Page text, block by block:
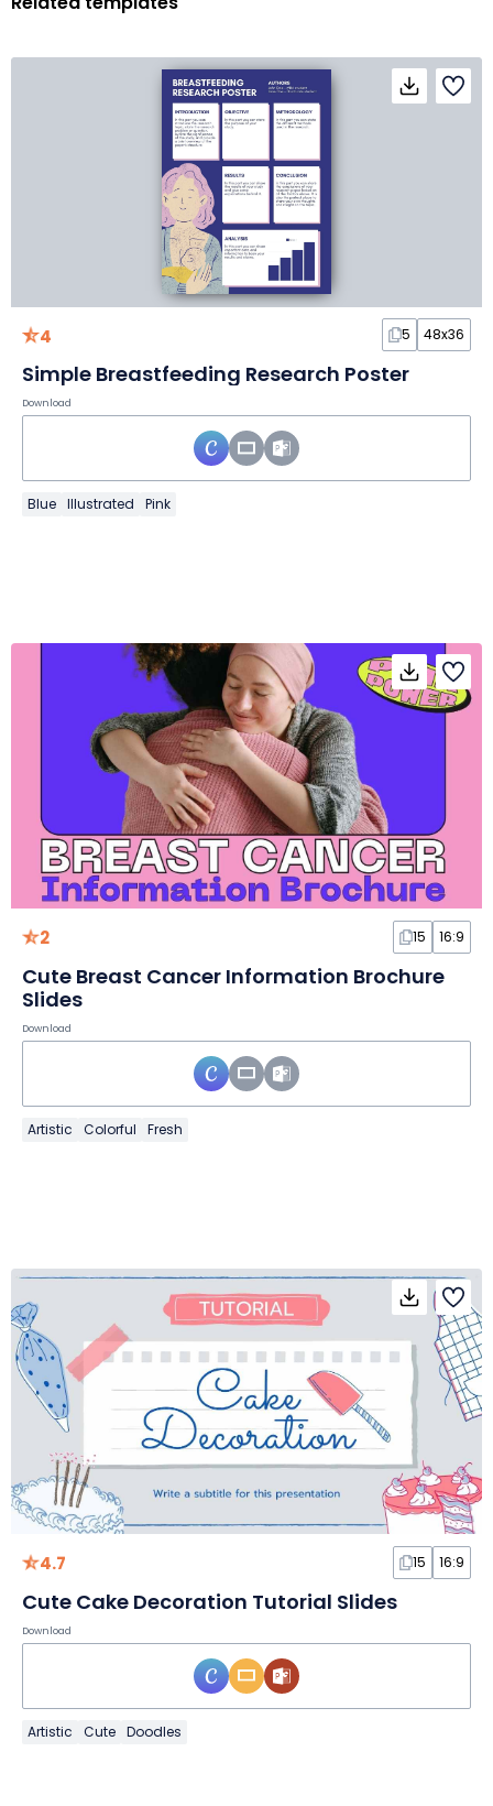
4 5 48x36
Simple Breastfeeding Research Poster
Download
Blue Illustrated Pink
2 15 16:9
Cute Breast Cancer Information Brochure
Slides
Download
Artistic Colorful Fresh
4.7 15 16:9
Cute Cake Decoration Tutorial Slides
Download
Artistic Cute Doodles